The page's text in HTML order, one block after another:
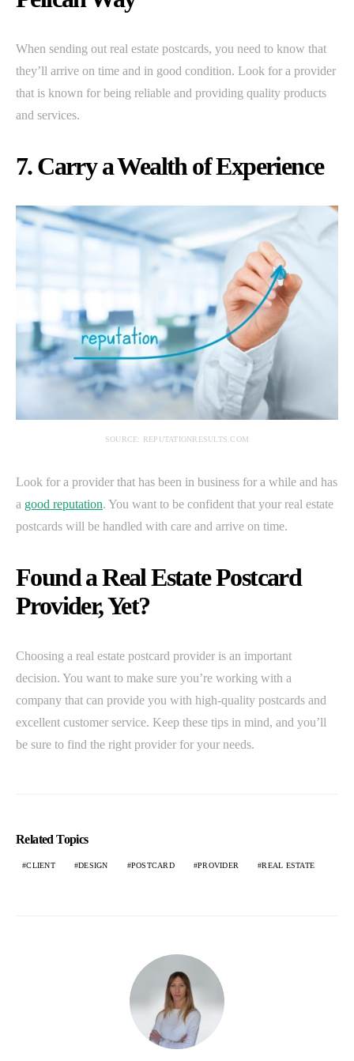
When sending out real estate postcards, you need to know that
they’ll arrive on time and in good condition. Look for a provider
that is known for being reliable and providing quality products
and services.
7. Carry a Wealth of Experience
SOURCE: REPUTATIONRESULTS.COM
Look for a provider that has been in business for a while and has
a good reputation. You want to be confident that your real estate
postcards will be handled with care and arrive on time.
Found a Real Estate Postcard
Provider, Yet?
Choosing a real estate postcard provider is an important
decision. You want to make sure you’re working with a
company that can provide you with high-quality postcards and
excellent customer service. Keep these tips in mind, and you’ll
be sure to find the right provider for your needs.
Related Topics
CLIENT DESIGN POSTCARD PROVIDER REAL ESTATE